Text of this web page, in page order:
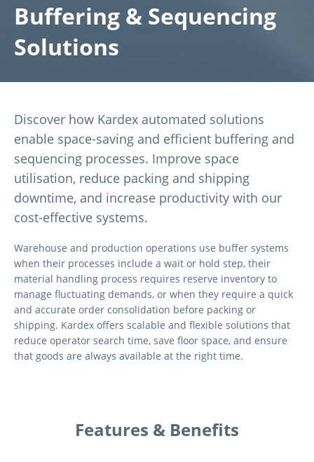
Buffering & Sequencing
Solutions
Discover how Kardex automated solutions
enable space-saving and efficient buffering and
sequencing processes. Improve space
utilisation, reduce packing and shipping
downtime, and increase productivity with our
cost-effective systems.
Warehouse and production operations use buffer systems
when their processes include a wait or hold step, their
material handling process requires reserve inventory to
manage fluctuating demands, or when they require a quick
and accurate order consolidation before packing or
shipping. Kardex offers scalable and flexible solutions that
reduce operator search time, save floor space, and ensure
that goods are always available at the right time.
Features & Benefits